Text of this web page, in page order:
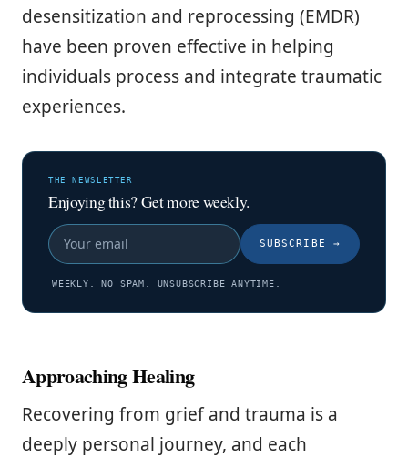
desensitization and reprocessing (EMDR)
have been proven effective in helping
individuals process and integrate traumatic
experiences.
THE NEWSLETTER
Enjoying this? Get more weekly.
SUBSCRIBE →
WEEKLY. NO SPAM. UNSUBSCRIBE ANYTIME.
Approaching Healing
Recovering from grief and trauma is a
deeply personal journey, and each